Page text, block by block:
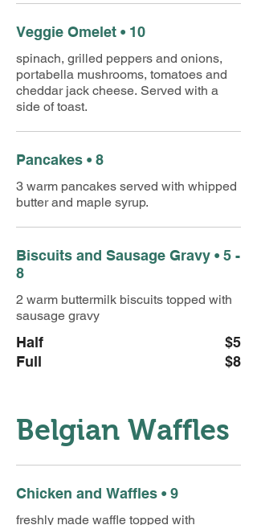
Veggie Omelet • 10
spinach, grilled peppers and onions,
portabella mushrooms, tomatoes and
cheddar jack cheese. Served with a
side of toast.
Pancakes • 8
3 warm pancakes served with whipped
butter and maple syrup.
Biscuits and Sausage Gravy • 5 -
8
2 warm buttermilk biscuits topped with
sausage gravy
Half
$5
Full
$8
Belgian Waffles
Chicken and Waffles • 9
freshly made waffle topped with